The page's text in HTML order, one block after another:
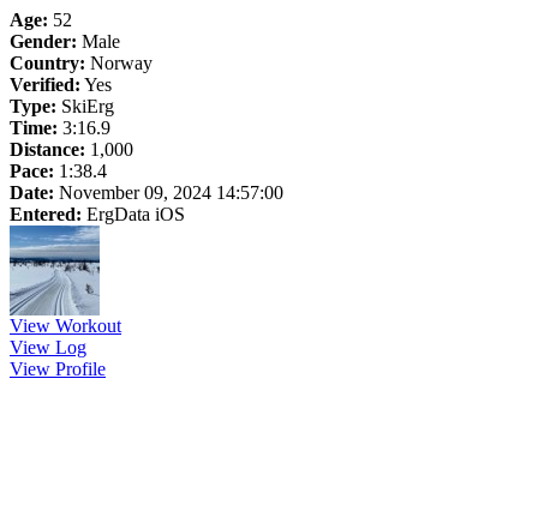
Age: 52
Gender: Male
Country: Norway
Verified: Yes
Type: SkiErg
Time: 3:16.9
Distance: 1,000
Pace: 1:38.4
Date: November 09, 2024 14:57:00
Entered: ErgData iOS
View Workout
View Log
View Profile